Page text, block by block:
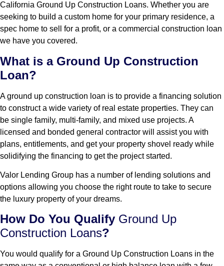
California Ground Up Construction Loans. Whether you are
seeking to build a custom home for your primary residence, a
spec home to sell for a profit, or a commercial construction loan
we have you covered.
What is a Ground Up Construction
Loan?
A ground up construction loan is to provide a financing solution
to construct a wide variety of real estate properties. They can
be single family, multi-family, and mixed use projects. A
licensed and bonded general contractor will assist you with
plans, entitlements, and get your property shovel ready while
solidifying the financing to get the project started.
Valor Lending Group has a number of lending solutions and
options allowing you choose the right route to take to secure
the luxury property of your dreams.
How Do You Qualify Ground Up
Construction Loans?
You would qualify for a Ground Up Construction Loans in the